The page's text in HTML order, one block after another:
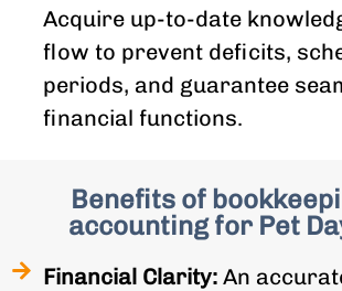
Acquire up-to-date
flow to prevent deficits,
periods, and guarantee
financial functions.
Benefits of
accounting for Pet
Financial Clarity:An